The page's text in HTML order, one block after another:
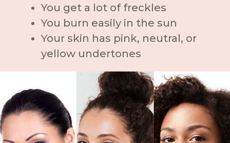
You get a lot of freckles
You burn easily in the sun
Your skin has pink, neutral, or
yellow undertones